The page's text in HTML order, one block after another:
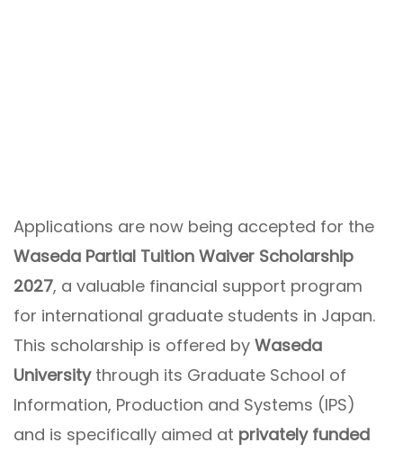
Applications are now being accepted for the
Waseda Partial Tuition Waiver Scholarship
2027, a valuable financial support program
for international graduate students in Japan.
This scholarship is offered by Waseda
Universitythrough its Graduate School of
Information, Production and Systems (IPS)
and is specifically aimed at privately funded